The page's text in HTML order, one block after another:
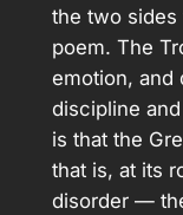
the two sides
poem. The
emotion, and
discipline
is that the
that is, at its
disorder —